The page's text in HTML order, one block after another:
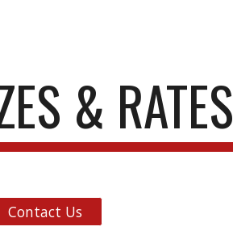
& RATES
Contact Us